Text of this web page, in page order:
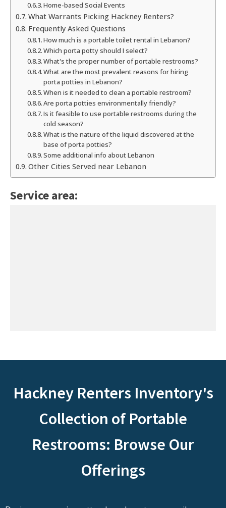
Home-based Social Events
What Warrants Picking Hackney Renters?
Frequently Asked Questions
How much is a portable toilet rental in Lebanon?
Which porta potty should I select?
What's the proper number of portable restrooms?
What are the most prevalent reasons for hiring
porta potties in Lebanon?
When is it needed to clean a portable restroom?
Are porta potties environmentally friendly?
Is it feasible to use portable restrooms during the
cold season?
What is the nature of the liquid discovered at the
base of porta potties?
Some additional info about Lebanon
Other Cities Served near Lebanon
Service area:
Hackney Renters Inventory's
Collection of Portable
Restrooms: Browse Our
Offerings